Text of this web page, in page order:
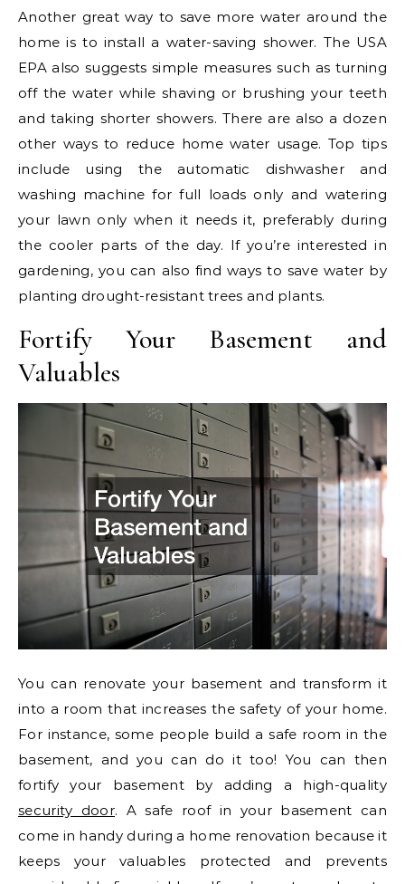
Another great way to save more water around the
home is to install a water-saving shower. The USA
EPA also suggests simple measures such as turning
off the water while shaving or brushing your teeth
and taking shorter showers. There are also a dozen
other ways to reduce home water usage. Top tips
include using the automatic dishwasher and
washing machine for full loads only and watering
your lawn only when it needs it, preferably during
the cooler parts of the day. If you’re interested in
gardening, you can also find ways to save water by
planting drought-resistant trees and plants.
Fortify Your Basement and
Valuables
You can renovate your basement and transform it
into a room that increases the safety of your home.
For instance, some people build a safe room in the
basement, and you can do it too! You can then
fortify your basement by adding a high-quality
security door. A safe roof in your basement can
come in handy during a home renovation because it
keeps your valuables protected and prevents